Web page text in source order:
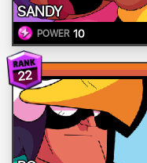
SANDY
POWER 10
22